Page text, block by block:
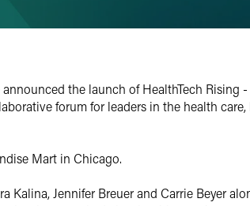
the launch of HealthTech Rising
forum for leaders in the health care,
Mart in Chicago.
Kalina, Jennifer Breuer and Carrie Beyer